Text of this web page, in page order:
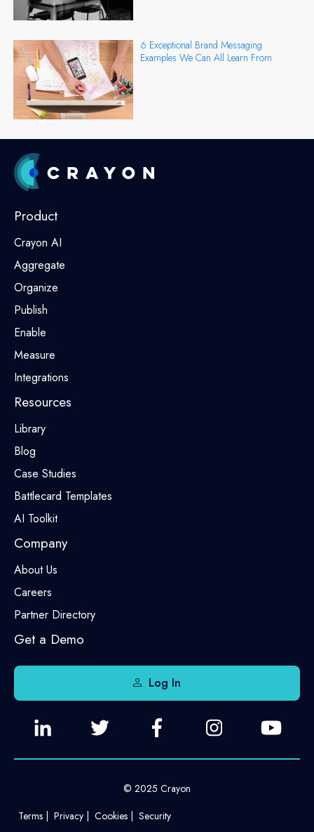
6 Exceptional Brand Messaging
Examples We Can All Learn From
Product
Crayon AI
Aggregate
Organize
Publish
Enable
Measure
Integrations
Resources
Library
Blog
Case Studies
Battlecard Templates
AI Toolkit
Company
About Us
Careers
Partner Directory
Get a Demo
Log In
© 2025 Crayon
Terms
Privacy Cookies Security